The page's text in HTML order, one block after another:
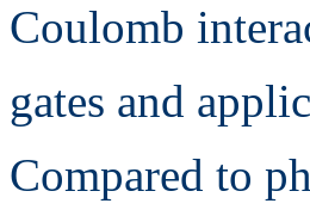
Coulomb
gates and
Compared to